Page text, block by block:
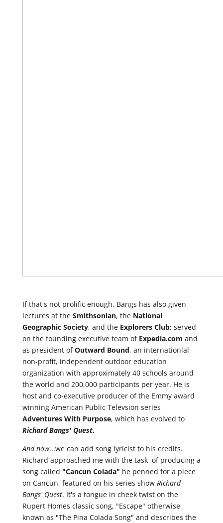
If that's not prolific enough, Bangs has also given
lectures at the Smithsonian, the National
Geographic Society, and the Explorers Club; served
on the founding executive team of Expedia.com and
as president ofOutward Bound, an internationlal
non-profit, independent outdoor education
organization with approximately 40 schools around
the world and 200,000 participants per year. He is
host and co-executive producer of the Emmy award
winning American Public Televsion series
Adventures With Purpose, which has evolved to
Richard Bangs' Quest.
And now...we can add song lyricist to his credits.
Richard approached me with the task of producing a
song called "Cancun Colada" he penned for a piece
on Cancun, featured on his series show Richard
Bangs' Quest. It's a tongue in cheek twist on the
Rupert Homes classic song, "Escape" otherwise
known as "The Pina Colada Song" and describes the